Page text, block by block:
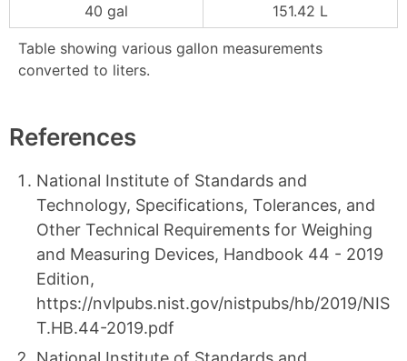
Table showing various gallon measurements
converted to liters.
40 gal
151.42 L
References
National Institute of Standards and
Technology, Specifications, Tolerances, and
Other Technical Requirements for Weighing
and Measuring Devices, Handbook 44 - 2019
Edition,
https://nvlpubs.nist.gov/nistpubs/hb/2019/NIS
T.HB.44-2019.pdf